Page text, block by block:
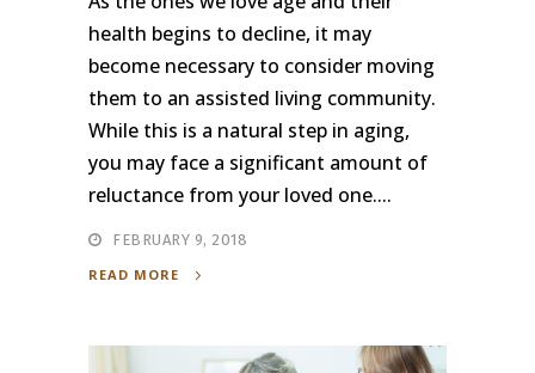
health begins to decline, it may
become necessary to consider moving
them to an assisted living community.
While this is a natural step in aging,
you may face a significant amount of
reluctance from your loved one....
FEBRUARY 9, 2018
READ MORE